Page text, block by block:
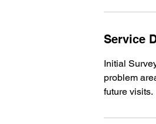
Service
Initial
problem
future visits.